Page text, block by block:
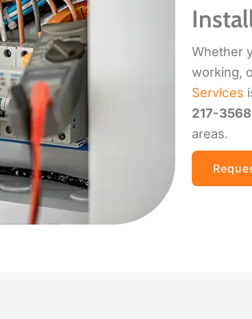
Whether
working,
Services
217-3568
areas.